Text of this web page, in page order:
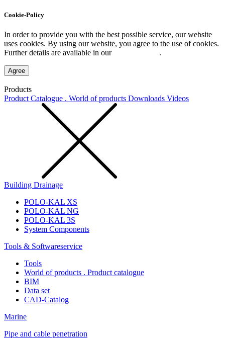
Cookie-Policy
In order to provide you with the best possible service, our website
uses cookies. By using our website, you agree to the use of cookies.
Further details are available in our
.
Agree
Products
Product Catalogue . World of products Downloads Videos
Building Drainage
POLO-KAL XS
POLO-KAL NG
POLO-KAL 3S
System Components
Tools & Softwareservice
Tools
World of products . Product catalogue
BIM
Data set
CAD-Catalog
Marine
Pipe and cable penetration